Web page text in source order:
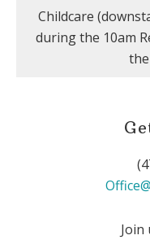
Childcare
during the 10am
Join